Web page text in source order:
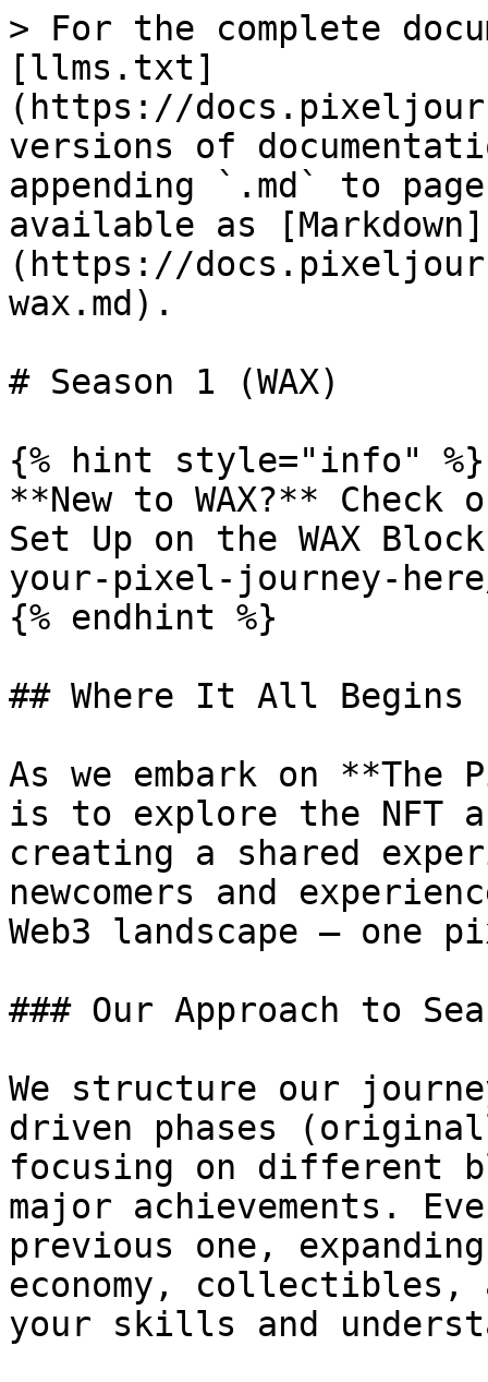
> For the complete
[llms.txt]
(https://
versions of
appending `.md` to
available as [Markdown]
(https://
wax.md).
# Season 1 (WAX)
{% hint style="info" %}
**New to WAX?**
Set Up on the WAX
your-pixel-journey-
{% endhint %}
## Where It All Begins
As we embark on
is to explore the NFT
creating a shared
newcomers and
Web3 landscape — one
### Our Approach to
We structure our
driven phases
focusing on different
major achievements.
previous one,
economy, collectibles,
your skills and